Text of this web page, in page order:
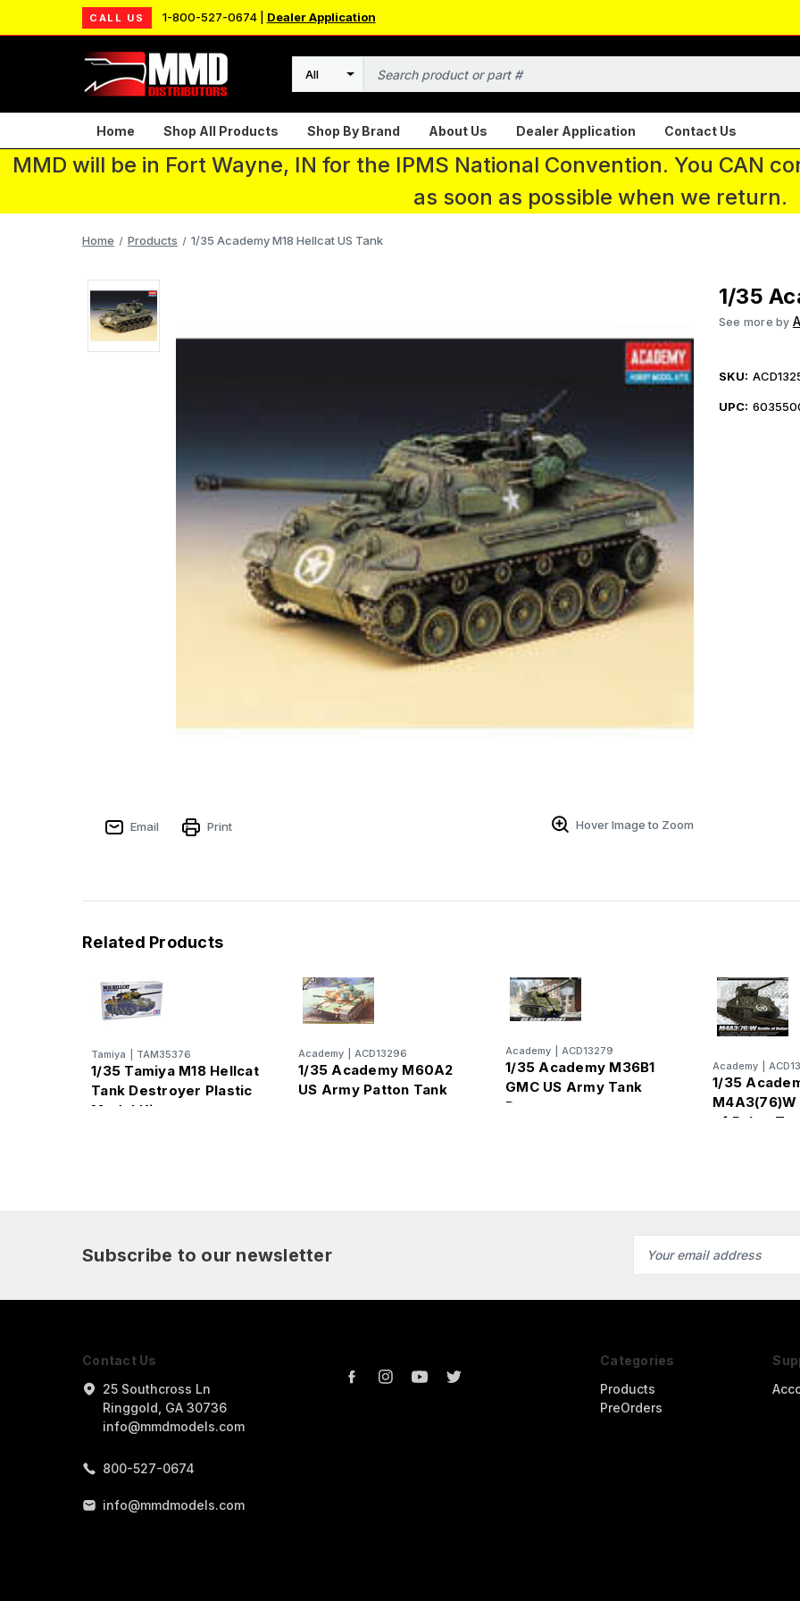
CALL US 1-800-527-0674 | Dealer Application
Search
Home Shop All Products Shop By Brand About Us Dealer Application Contact Us
MMD will be in Fort Wayne, IN for the IPMS National Convention. You CAN
as soon as possible when we return.
Home Products 1/35 Academy M18 Hellcat US Tank
Email Print Hover Image to Zoom
1/35
See more by
SKU:
UPC:
Related Products
Tamiya TAM35376
1/35 Tamiya M18 Hellcat
Tank Destroyer Plastic
Model Kit
Academy ACD13296
1/35 Academy M60A2
US Army Patton Tank
Academy ACD13279
1/35 Academy M36B1
GMC US Army Tank
Destroyer
Academy
1/35
M4A3(76)W
of Bulge
Subscribe to our newsletter
Address
Contact Us
25 Southcross Ln
Ringgold, GA 30736
info@mmdmodels.com
800-527-0674
info@mmdmodels.com
Categories
Products
PreOrders